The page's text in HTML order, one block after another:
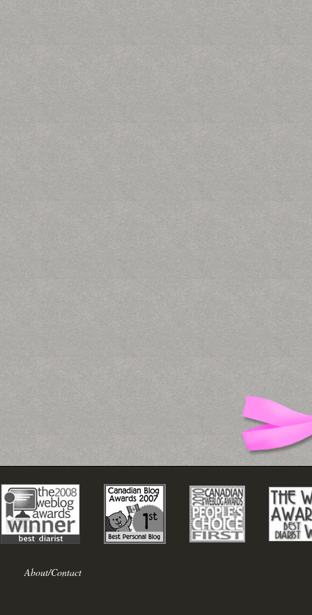
About/Contact